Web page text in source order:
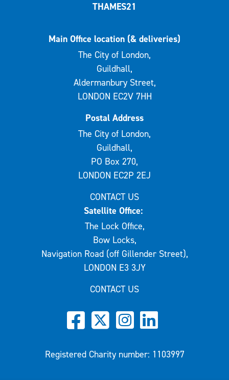
THAMES21
Main Office location (& deliveries)
The City of London,
Guildhall,
Aldermanbury Street,
LONDON EC2V 7HH
Postal Address
The City of London,
Guildhall,
PO Box 270,
LONDON EC2P 2EJ
CONTACT US
Satellite Office:
The Lock Office,
Bow Locks,
Navigation Road (off Gillender Street),
LONDON E3 3JY
CONTACT US
Registered Charity number: 1103997